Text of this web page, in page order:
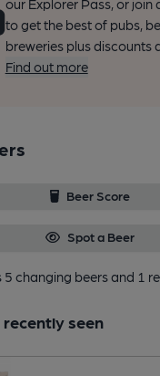
our Explorer Pass, or join
to get the best of pubs,
breweries plus discounts
Find out more
Beer Score
Spot a Beer
5 changing beersand 1
seen